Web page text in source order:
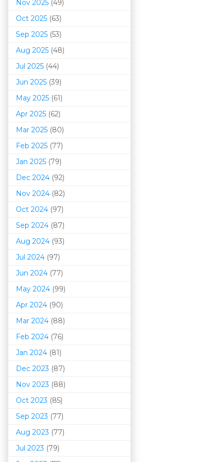
Nov 2025 (49)
Oct 2025 (63)
Sep 2025 (53)
Aug 2025 (48)
Jul 2025 (44)
Jun 2025 (39)
May 2025 (61)
Apr 2025 (62)
Mar 2025 (80)
Feb 2025 (77)
Jan 2025 (79)
Dec 2024 (92)
Nov 2024 (82)
Oct 2024 (97)
Sep 2024 (87)
Aug 2024 (93)
Jul 2024 (97)
Jun 2024 (77)
May 2024 (99)
Apr 2024 (90)
Mar 2024 (88)
Feb 2024 (76)
Jan 2024 (81)
Dec 2023 (87)
Nov 2023 (88)
Oct 2023 (85)
Sep 2023 (77)
Aug 2023 (77)
Jul 2023 (79)